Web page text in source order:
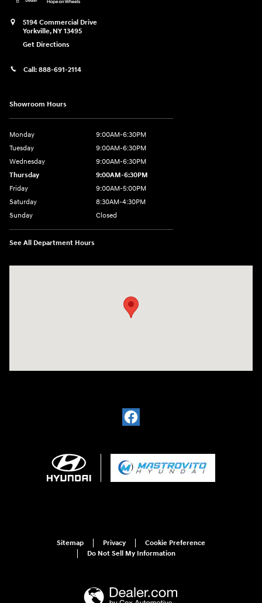
5194 Commercial Drive
Yorkville, NY 13495
Get Directions
Call: 888-691-2114
Showroom Hours
Monday
9:00AM-6:30PM
Tuesday
9:00AM-6:30PM
Wednesday
9:00AM-6:30PM
Thursday
9:00AM-6:30PM
Friday
9:00AM-5:00PM
Saturday
8:30AM-4:30PM
Sunday
Closed
See All Department Hours
Sitemap Privacy
Cookie Preference
Do Not Sell My Information